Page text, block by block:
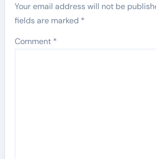
Your email address will not be
fields are marked *
Comment *